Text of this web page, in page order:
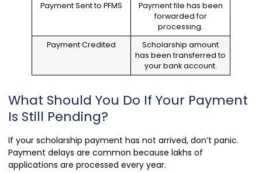
Payment Sent to PFMS
Payment file has been
forwarded for
processing.
Payment Credited
Scholarship amount
has been transferred to
your bank account.
What Should You Do If Your Payment
Is Still Pending?
If your scholarship payment has not arrived, don’t panic.
Payment delays are common because lakhs of
applications are processed every year.